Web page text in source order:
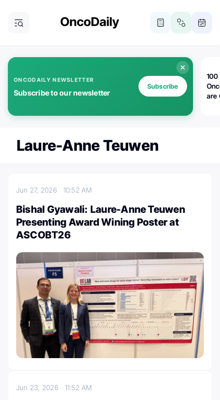
ONCODAILY NEWSLETTER
Subscribe to our newsletter
Subscribe
100
are
Laure-Anne Teuwen
Jun 27, 2026 10:52 AM
Bishal Gyawali: Laure-Anne Teuwen
Presenting Award Wining Poster at
ASCOBT26
Jun 23, 2026 11:52 AM